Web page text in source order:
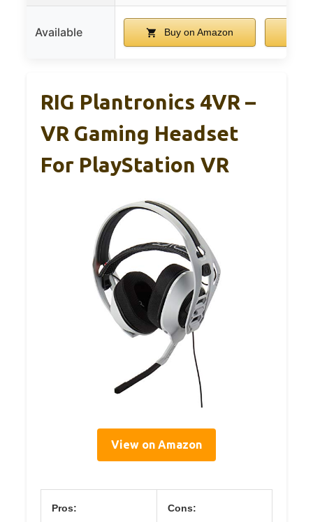
Available Buy on Amazon
RIG Plantronics 4VR –
VR Gaming Headset
For PlayStation VR
View on Amazon
Pros: Cons: